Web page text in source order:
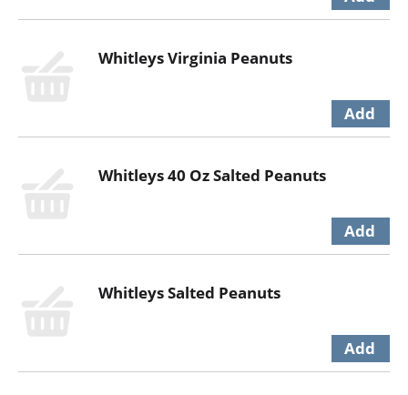
Whitleys Virginia Peanuts
Whitleys 40 Oz Salted Peanuts
Whitleys Salted Peanuts